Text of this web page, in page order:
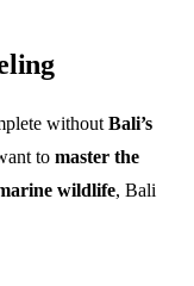
withoutBali’s
to master the
wildlife, Bali